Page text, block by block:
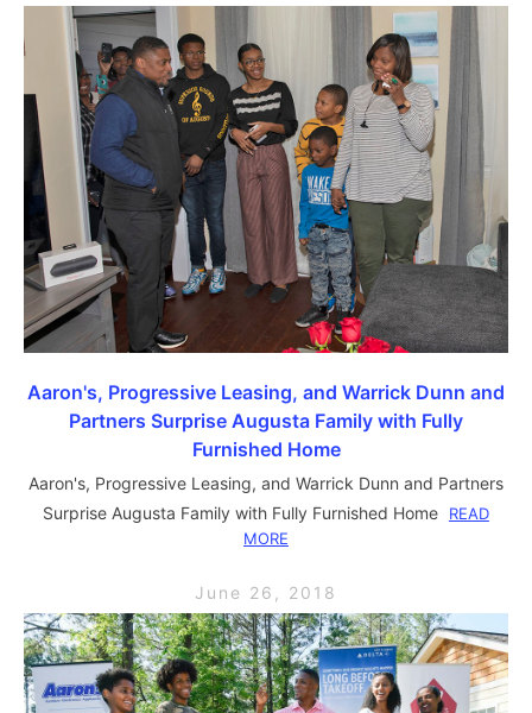
Aaron's, Progressive Leasing, and Warrick Dunn and
Partners Surprise Augusta Family with Fully
Furnished Home
Aaron's, Progressive Leasing, and Warrick Dunn and Partners
Surprise Augusta Family with Fully Furnished Home
READ
MORE
June 26, 2018